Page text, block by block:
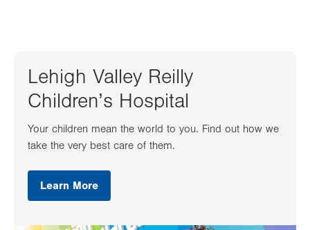
Lehigh Valley Reilly
Children’s Hospital
Your children mean the world to you. Find out how we
take the very best care of them.
Learn More